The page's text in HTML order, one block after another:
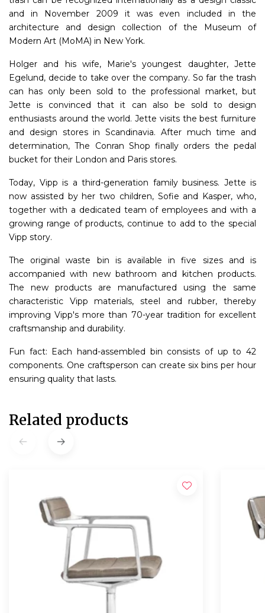
and in November 2009 it was even included in the
architecture and design collection of the Museum of
Modern Art (MoMA) in New York.
Holger and his wife, Marie's youngest daughter, Jette
Egelund, decide to take over the company. So far the trash
can has only been sold to the professional market, but
Jette is convinced that it can also be sold to design
enthusiasts around the world. Jette visits the best furniture
and design stores in Scandinavia. After much time and
determination, The Conran Shop finally orders the pedal
bucket for their London and Paris stores.
Today, Vipp is a third-generation family business. Jette is
now assisted by her two children, Sofie and Kasper, who,
together with a dedicated team of employees and with a
growing range of products, continue to add to the special
Vipp story.
The original waste bin is available in five sizes and is
accompanied with new bathroom and kitchen products.
The new products are manufactured using the same
characteristic Vipp materials, steel and rubber, thereby
improving Vipp's more than 70-year tradition for excellent
craftsmanship and durability.
Fun fact: Each hand-assembled bin consists of up to 42
components. One craftsperson can create six bins per hour
ensuring quality that lasts.
Related products